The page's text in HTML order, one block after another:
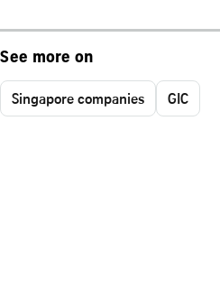
See more on
Singapore companies GIC